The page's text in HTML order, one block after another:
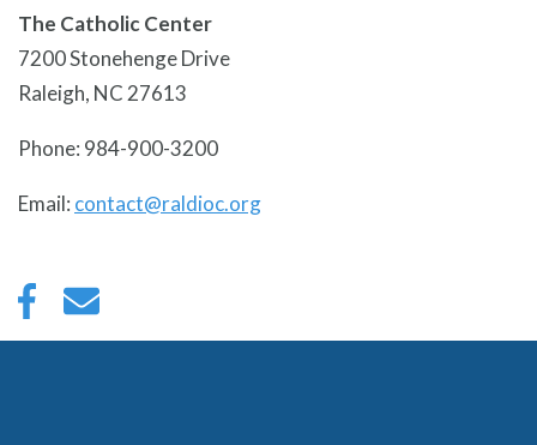
The Catholic Center
7200 Stonehenge Drive
Raleigh, NC 27613
Phone: 984-900-3200
Email: contact@raldioc.org